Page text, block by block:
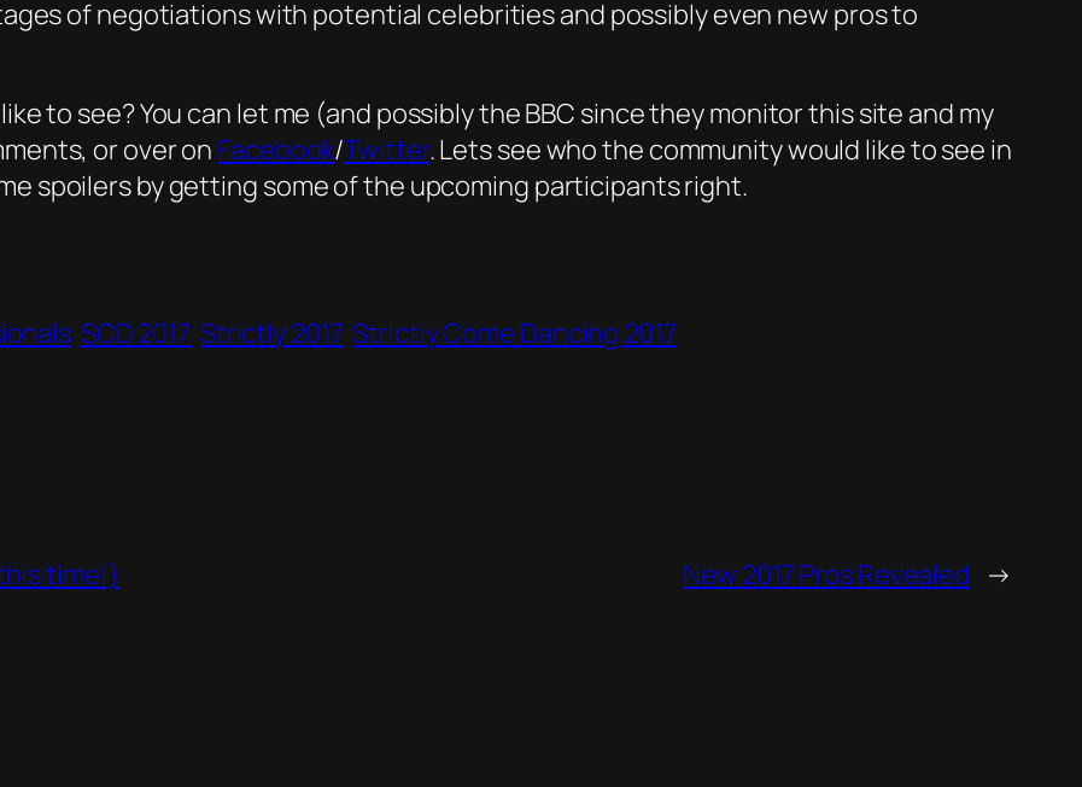
of negotiations with potential celebrities and possibly even new pros to
to see? You can let me (and possibly the BBC since they monitor this site and my
or over on Facebook/Twitter. Lets see who the community would like to see in
spoilers by getting some of the upcoming participants right.
SCD 2017 Strictly 2017 Strictly Come Dancing 2017
time!) New 2017 Pros Revealed →